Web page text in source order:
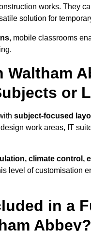
works. They
solution for
, mobile classrooms
or
subject-focused
work areas, IT
climate control,
level of customisation
in a
Abbey?